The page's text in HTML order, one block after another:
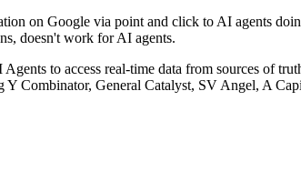
on Google via point and click to AI agents
doesn't work for AI agents.
to access real-time data from sources of
Combinator, General Catalyst, SV Angel, A